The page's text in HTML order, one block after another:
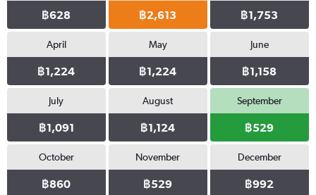
฿628 ฿2,613 ฿1,753
April
฿1,224
May
฿1,224
June
฿1,158
July
฿1,091
August
฿1,124
September
฿529
October
฿860
November
฿529
December
฿992